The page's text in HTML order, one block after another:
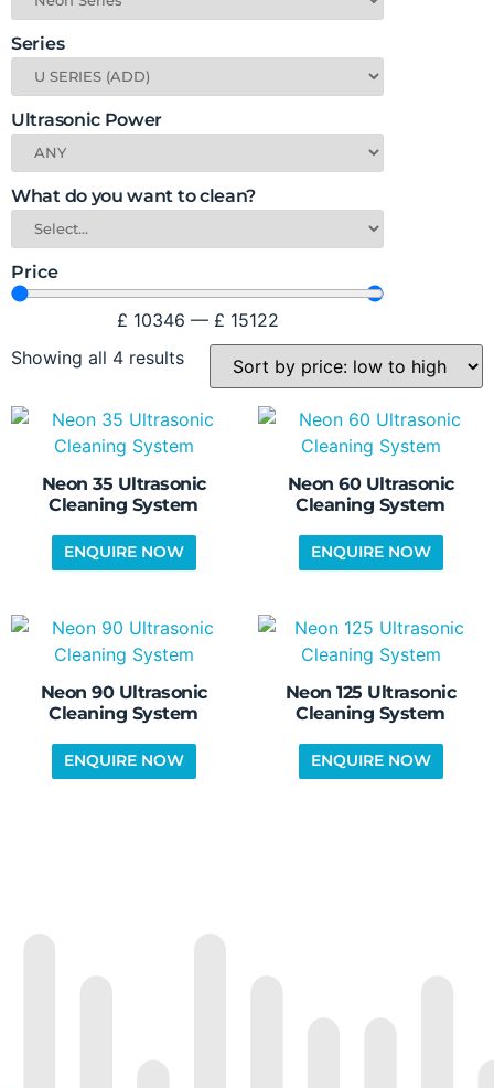
Series
Ultrasonic Power
What do you want to clean?
Price
£ 10346 — £ 15122
Showing all 4 results
Neon 35 Ultrasonic
Cleaning System
Neon 60 Ultrasonic
Cleaning System
Neon 90 Ultrasonic
Cleaning System
Neon 125 Ultrasonic
Cleaning System